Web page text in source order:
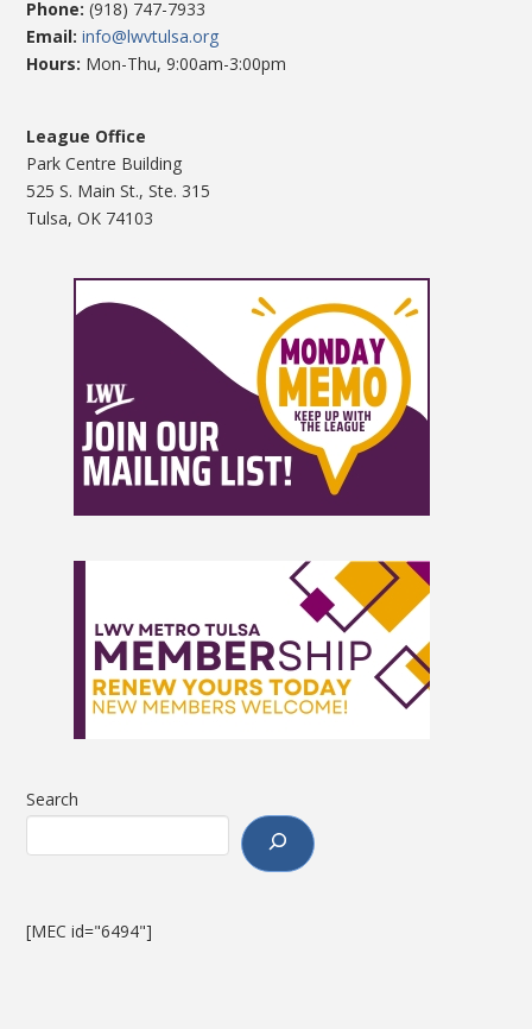
Phone: (918) 747-7933
Email:info@lwvtulsa.org
Hours: Mon-Thu, 9:00am-3:00pm
League Office
Park Centre Building
525 S. Main St., Ste. 315
Tulsa, OK 74103
Search
[MEC id="6494"]